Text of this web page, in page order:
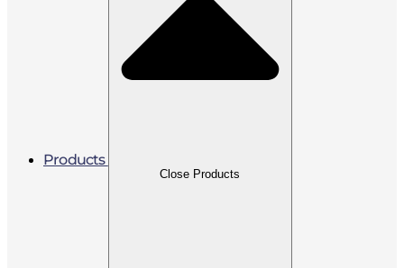
Products
Close Products